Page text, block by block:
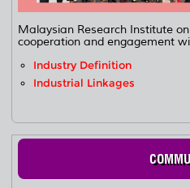
Malaysian Research Institute
cooperation and engagement
Industry Definition
Industrial Linkages